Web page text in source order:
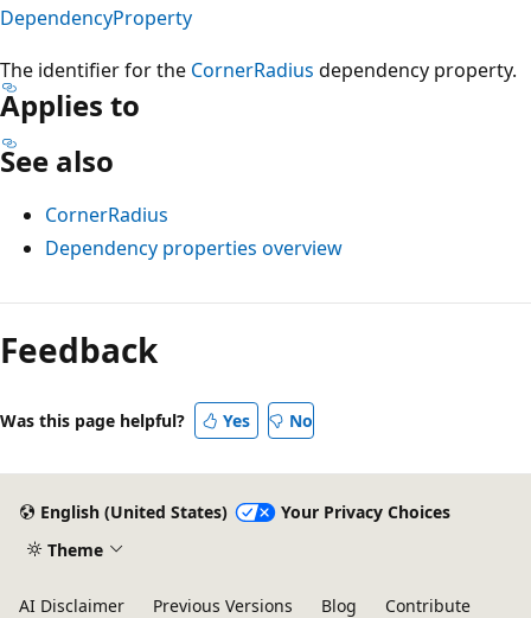
DependencyProperty
The identifier for the CornerRadius dependency property.
Applies to
See also
CornerRadius
Dependency properties overview
Reading
mode
disabled
Feedback
Was this page helpful? Yes No
English (United States)
Your Privacy Choices
Theme
AI Disclaimer Previous Versions Blog Contribute